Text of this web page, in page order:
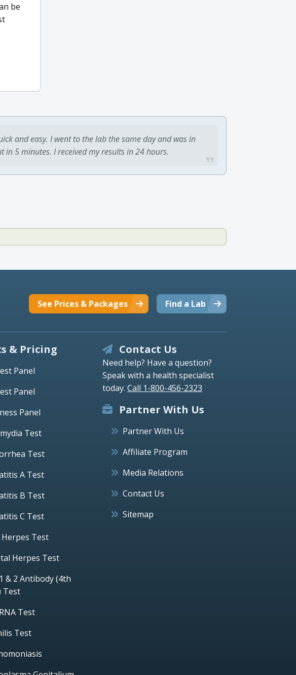
be
and easy. I went to the lab the same day and was in
in 5 minutes. I received my results in 24 hours.
Find a Lab
See Prices & Packages
& Pricing
Panel
Panel
Panel
Test
Test
A Test
B Test
C Test
Test
Herpes Test
& 2 Antibody (4th
Test
Test
Test
Contact Us
Need help? Have a question?
Speak with a health specialist
today. Call 1-800-456-2323
Partner With Us
Partner With Us
Affiliate Program
Media Relations
Contact Us
Sitemap